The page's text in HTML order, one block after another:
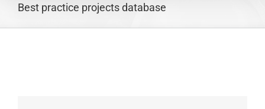
Best practice projects database